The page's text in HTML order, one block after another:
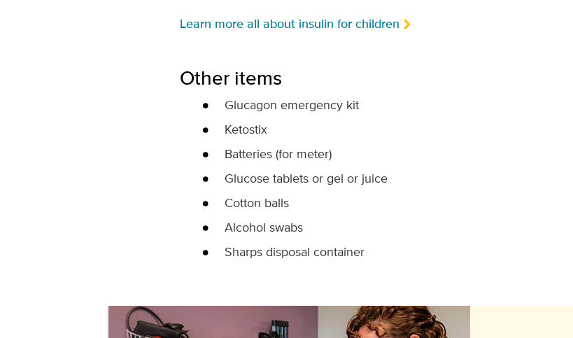
Learn more all about insulin for children
Other items
Glucagon emergency kit
Ketostix
Batteries (for meter)
Glucose tablets or gel or juice
Cotton balls
Alcohol swabs
Sharps disposal container